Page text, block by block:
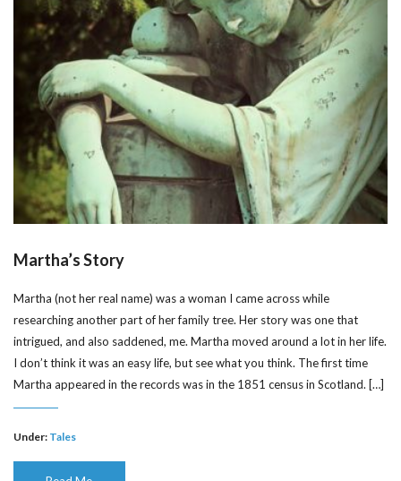
Martha’s Story
Martha (not her real name) was a woman I came across while
researching another part of her family tree. Her story was one that
intrigued, and also saddened, me. Martha moved around a lot in her life.
I don’t think it was an easy life, but see what you think. The first time
Martha appeared in the records was in the 1851 census in Scotland. […]
Under: Tales